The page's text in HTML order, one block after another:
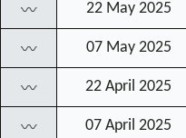
〰 22 May 2025
〰 07 May 2025
〰 22 April 2025
〰 07 April 2025